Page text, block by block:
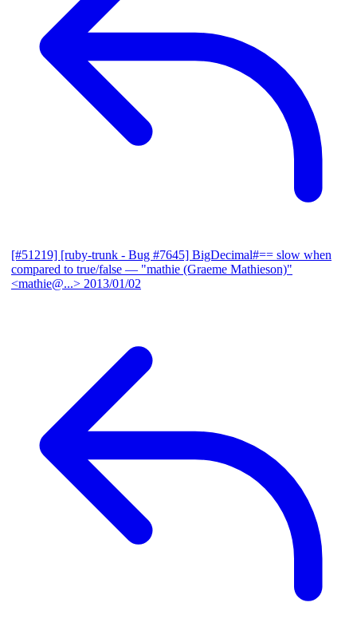
[#51219] [ruby-trunk - Bug #7645] BigDecimal#== slow when
compared to true/false — "mathie (Graeme Mathieson)"
<mathie@...> 2013/01/02